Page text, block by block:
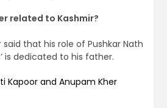
related to Kashmir?
that his role of Pushkar Nath
is dedicated to his father.
Kapoor and Anupam Kher